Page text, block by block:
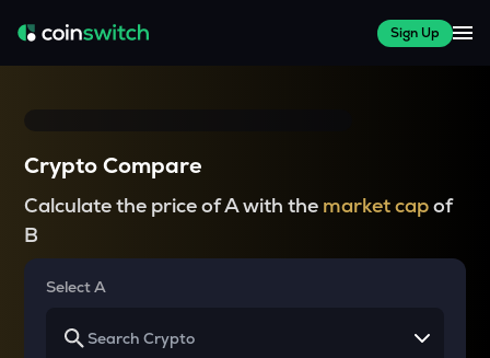
Sign Up
Crypto Compare
Calculate the price of A with the market capof
B
Select A